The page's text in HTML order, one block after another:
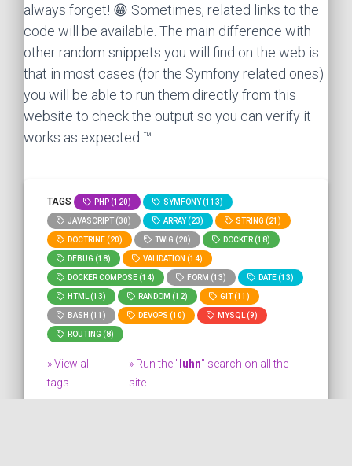
always forget! 😁 Sometimes, related links to the
code will be available. The main difference with
other random snippets you will find on the web is
that in most cases (for the Symfony related ones)
you will be able to run them directly from this
website to check the output so you can verify it
works as expected ™.
TAGS PHP (120) SYMFONY (113)
JAVASCRIPT (30) ARRAY (23) STRING (21)
DOCTRINE (20) TWIG (20) DOCKER (18)
DEBUG (18) VALIDATION (14)
DOCKER COMPOSE (14) FORM (13) DATE (13)
HTML (13) RANDOM (12) GIT (11)
BASH (11) DEVOPS (10) MYSQL (9)
ROUTING (8)
» View all
tags
» Run the " luhn" search on all the
site.